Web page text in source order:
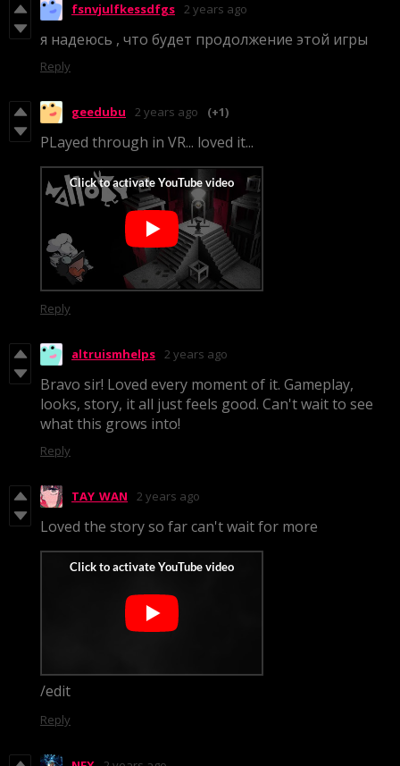
fsnvjulfkessdfgs 2 years ago
я надеюсь , что будет продолжение этой игры
Reply
geedubu 2 years ago (+1)
PLayed through in VR... loved it...
Reply
altruismhelps 2 years ago
Bravo sir! Loved every moment of it. Gameplay,
looks, story, it all just feels good. Can't wait to see
what this grows into!
Reply
TAY_WAN 2 years ago
Loved the story so far can't wait for more
/edit
Reply